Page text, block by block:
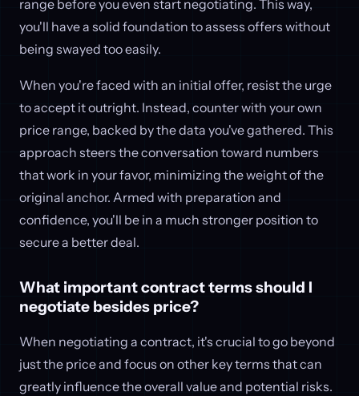
range before you even start negotiating. This way,
you'll have a solid foundation to assess offers without
being swayed too easily.
When you're faced with an initial offer, resist the urge
to accept it outright. Instead, counter with your own
price range, backed by the data you've gathered. This
approach steers the conversation toward numbers
that work in your favor, minimizing the weight of the
original anchor. Armed with preparation and
confidence, you'll be in a much stronger position to
secure a better deal.
What important contract terms should I
negotiate besides price?
When negotiating a contract, it's crucial to go beyond
just the price and focus on other key terms that can
greatly influence the overall value and potential risks.